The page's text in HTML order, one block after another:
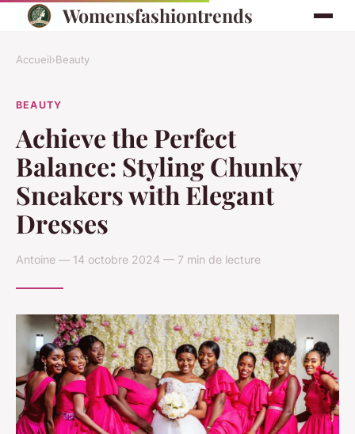
Womensfashiontrends
Accueil›Beauty
BEAUTY
Achieve the Perfect
Balance: Styling Chunky
Sneakers with Elegant
Dresses
Antoine — 14 octobre 2024 — 7 min de lecture